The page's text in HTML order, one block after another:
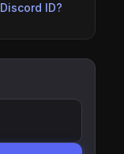
ID?